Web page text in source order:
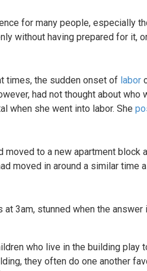
for many people, especially
without having prepared for it,
times, the sudden onset of labor
had not thought about who
when she went into labor. She
to a new apartment block
moved in around a similar time
who live in the building play
they often do one another